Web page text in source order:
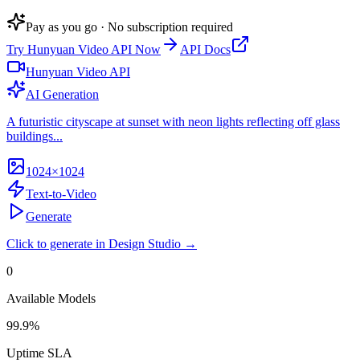
Pay as you go · No subscription required
Try Hunyuan Video API Now
API Docs
Hunyuan Video API
AI Generation
A futuristic cityscape at sunset with neon lights reflecting off glass
buildings...
1024×1024
Text-to-Video
Generate
Click to generate in Design Studio →
0
Available Models
99.9%
Uptime SLA